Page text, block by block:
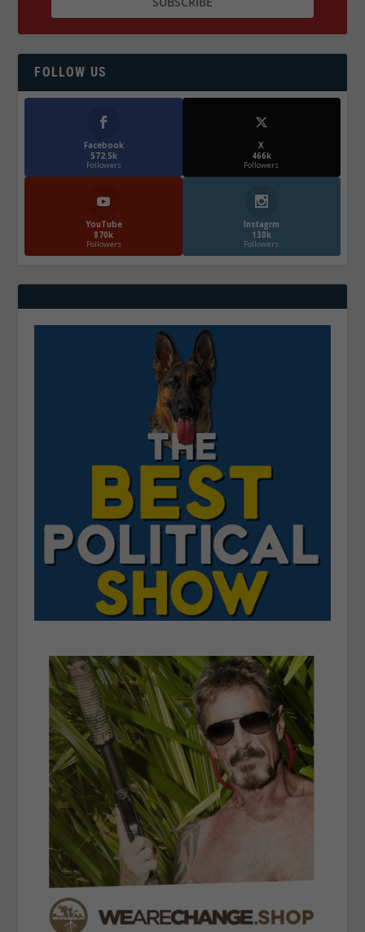
FOLLOW US
Facebook
572.5k
Followers
X
466k
Followers
YouTube
870k
Followers
Instagrm
130k
Followers